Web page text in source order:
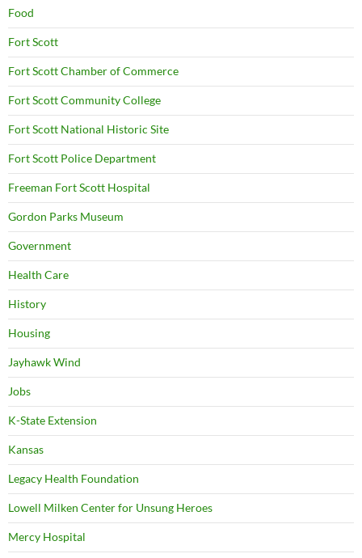
Food
Fort Scott
Fort Scott Chamber of Commerce
Fort Scott Community College
Fort Scott National Historic Site
Fort Scott Police Department
Freeman Fort Scott Hospital
Gordon Parks Museum
Government
Health Care
History
Housing
Jayhawk Wind
Jobs
K-State Extension
Kansas
Legacy Health Foundation
Lowell Milken Center for Unsung Heroes
Mercy Hospital